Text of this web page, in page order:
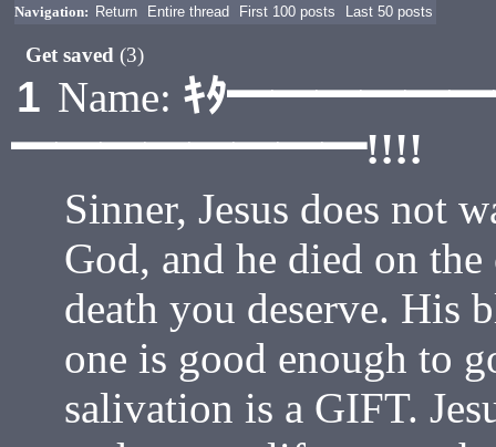
Navigation: Return Entire thread First 100 posts Last 50 posts
Get saved(3)
1 Name: ｷﾀ
━━━━━━━━!!!!
Sinner, Jesus does not
God, and he died on
death you deserve. His
one is good enough to
salivation is a GIFT.